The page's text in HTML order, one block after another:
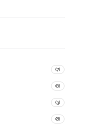
(7)
(6)
(3)
(8)